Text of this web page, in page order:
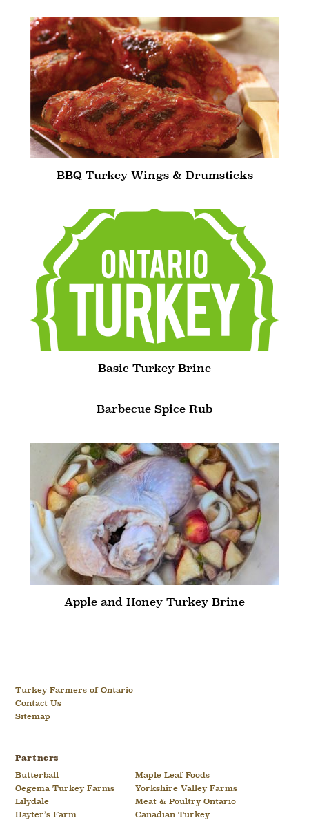
BBQ Turkey Wings & Drumsticks
Basic Turkey Brine
Barbecue Spice Rub
Apple and Honey Turkey Brine
Turkey Farmers of Ontario
Contact Us
Sitemap
Partners
Butterball
Oegema Turkey Farms
Lilydale
Hayter’s Farm
Maple Leaf Foods
Yorkshire Valley Farms
Meat & Poultry Ontario
Canadian Turkey